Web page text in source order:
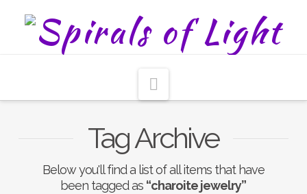
Tag Archive
Below you'll find a list of all items that have
been tagged as “charoite jewelry”